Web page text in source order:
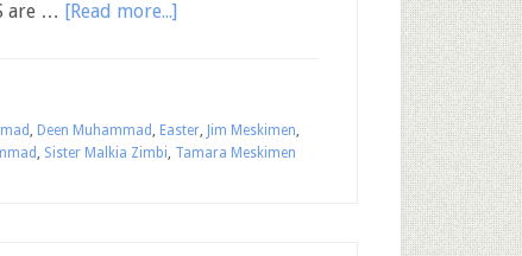
are … [Read more...]
, Deen Muhammad , Easter, Jim Meskimen,
, Sister Malkia Zimbi, Tamara Meskimen